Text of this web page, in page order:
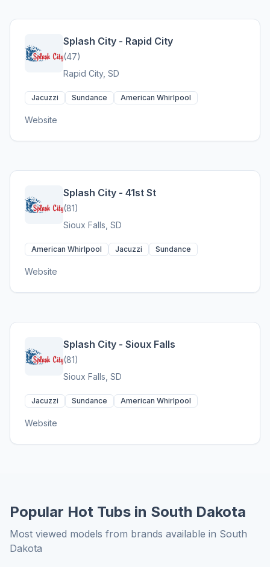
Splash City - Rapid City
(47)
Rapid City, SD
Jacuzzi Sundance American Whirlpool
Website
Splash City - 41st St
(81)
Sioux Falls, SD
American Whirlpool Jacuzzi Sundance
Website
Splash City - Sioux Falls
(81)
Sioux Falls, SD
Jacuzzi Sundance American Whirlpool
Website
Popular Hot Tubs in South Dakota
Most viewed models from brands available in South
Dakota